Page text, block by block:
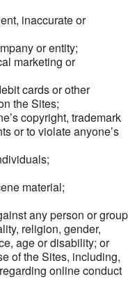
inaccurate or
or entity;
marketing or
cards or other
the Sites;
copyright, trademark
or to violate anyone’s
material;
any person or group
religion, gender,
age or disability; or
of the Sites, including,
online conduct